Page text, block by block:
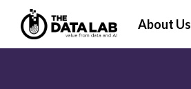
primary
mainThe
About Us